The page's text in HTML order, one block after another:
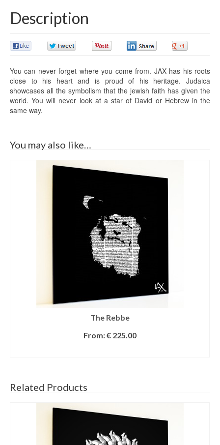
Description
You can never forget where you come from. JAX has his roots
close to his heart and is proud of his heritage. Judaica
showcases all the symbolism that the jewish faith has given the
world. You will never look at a star of David or Hebrew in the
same way.
You may also like…
The Rebbe
From:€225.00
Related Products